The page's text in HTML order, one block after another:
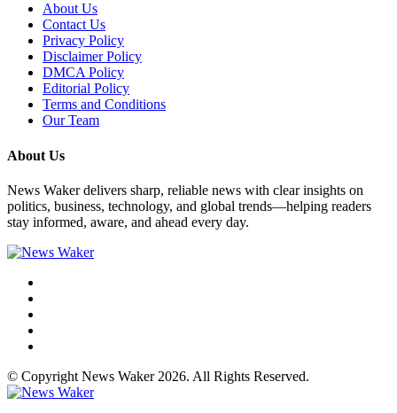
About Us
Contact Us
Privacy Policy
Disclaimer Policy
DMCA Policy
Editorial Policy
Terms and Conditions
Our Team
About Us
News Waker delivers sharp, reliable news with clear insights on
politics, business, technology, and global trends—helping readers
stay informed, aware, and ahead every day.
© Copyright News Waker 2026. All Rights Reserved.